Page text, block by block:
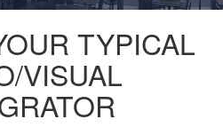
TYPICAL
VISUAL